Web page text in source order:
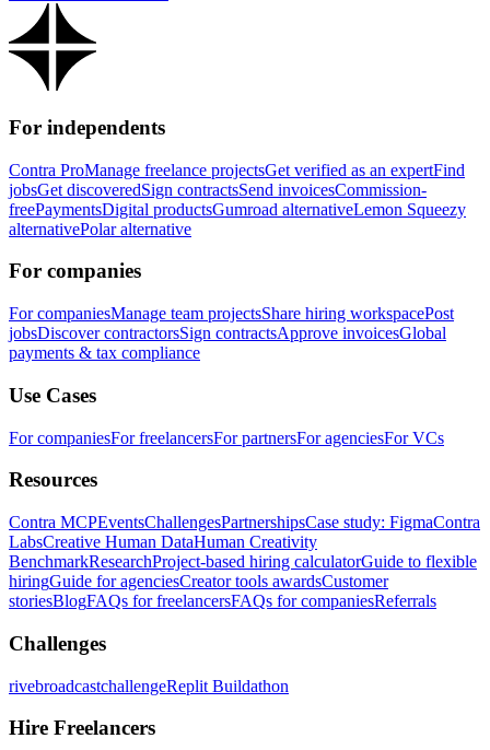
For independents
Contra ProManage freelance projectsGet verified as an expertFind
jobsGet discoveredSign contractsSend invoicesCommission-
freePaymentsDigital productsGumroad alternativeLemon Squeezy
alternativePolar alternative
For companies
For companiesManage team projectsShare hiring workspacePost
jobsDiscover contractorsSign contractsApprove invoicesGlobal
payments & tax compliance
Use Cases
For companiesFor freelancersFor partnersFor agenciesFor VCs
Resources
Contra MCPEventsChallengesPartnershipsCase study: FigmaContra
LabsCreative Human DataHuman Creativity
BenchmarkResearchProject-based hiring calculatorGuide to flexible
hiringGuide for agenciesCreator tools awardsCustomer
storiesBlogFAQs for freelancersFAQs for companiesReferrals
Challenges
rivebroadcastchallengeReplit Buildathon
Hire Freelancers